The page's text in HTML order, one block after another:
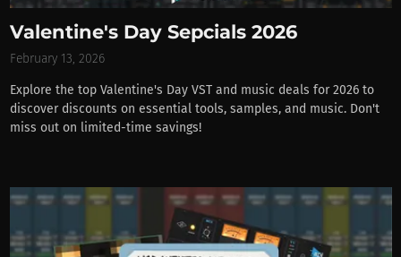
Valentine's Day Sepcials 2026
February 13, 2026
Explore the top Valentine's Day VST and music deals for 2026 to
discover discounts on essential tools, samples, and music. Don't
miss out on limited-time savings!